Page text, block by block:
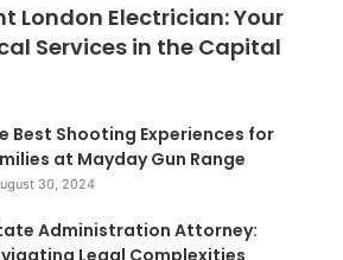
London Electrician: Your
Services in the Capital
Best Shooting Experiences for
at Mayday Gun Range
30, 2024
Administration Attorney:
Legal Complexities